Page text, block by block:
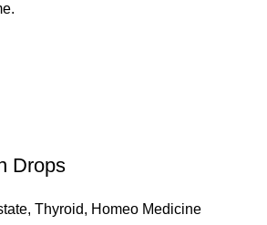
Drops
, Thyroid, Homeo Medicine